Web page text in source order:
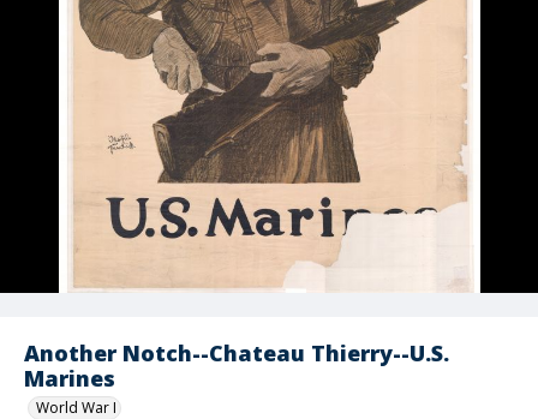
Another Notch--Chateau Thierry--U.S.
Marines
World War I